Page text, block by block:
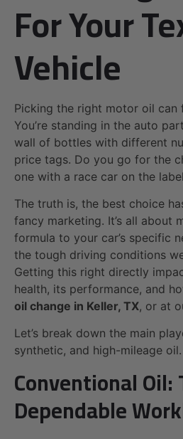
For Your
Vehicle
Picking the right motor oil can
You’re standing in the auto
wall of bottles with different
price tags. Do you go for the
one with a race car on the
The truth is, the best choice
fancy marketing. It’s all about
formula to your car’s specific
the tough driving conditions
Getting this right directly
health, its performance, and
oil change in Keller, TX, or at
Let’s break down the main
synthetic, and high-mileage oil.
Conventional Oil:
Dependable